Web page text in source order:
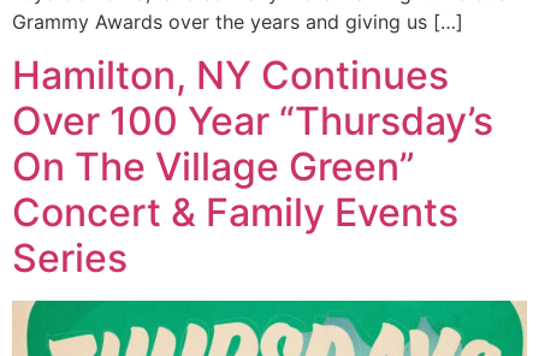
Grammy Awards over the years and giving us […]
Hamilton, NY Continues
Over 100 Year “Thursday’s
On The Village Green”
Concert & Family Events
Series